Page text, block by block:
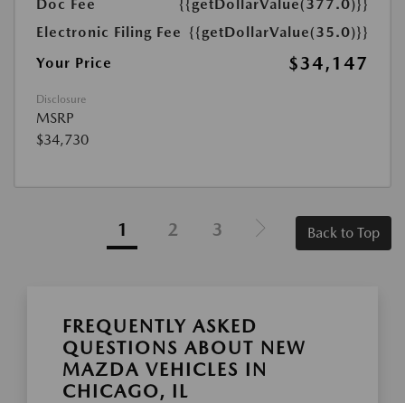
Doc Fee
{{getDollarValue(377.0)}}
Electronic Filing Fee {{getDollarValue(35.0)}}
Your Price
$34,147
Disclosure
MSRP
$34,730
1 2 3 Back to Top
FREQUENTLY ASKED
QUESTIONS ABOUT NEW
MAZDA VEHICLES IN
CHICAGO, IL